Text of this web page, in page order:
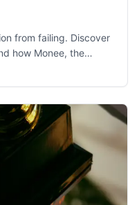
from failing. Discover
how Monee, the